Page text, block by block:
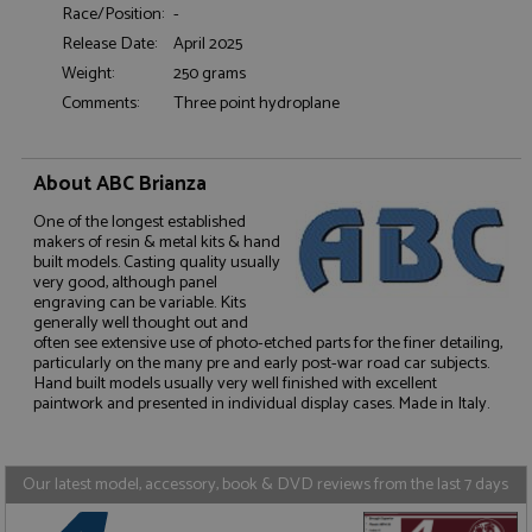
Race/Position: -
Release Date: April 2025
Weight:
250 grams
Comments:
Three point hydroplane
About ABC Brianza
One of the longest established
makers of resin & metal kits & hand
built models. Casting quality usually
very good, although panel
engraving can be variable. Kits
generally well thought out and
often see extensive use of photo-etched parts for the finer detailing,
particularly on the many pre and early post-war road car subjects.
Hand built models usually very well finished with excellent
paintwork and presented in individual display cases. Made in Italy.
Our latest model, accessory, book & DVD reviews from the last 7 days
Functionality
Targeting
Functionality
Strictly necessary cookies allow core website
functionality such as user login and account
management. The website cannot be used properly
without strictly necessary cookies.
Name
Provider/Domain Expiration
ASP.NET_SessionId
Microsoft Corporation
Session